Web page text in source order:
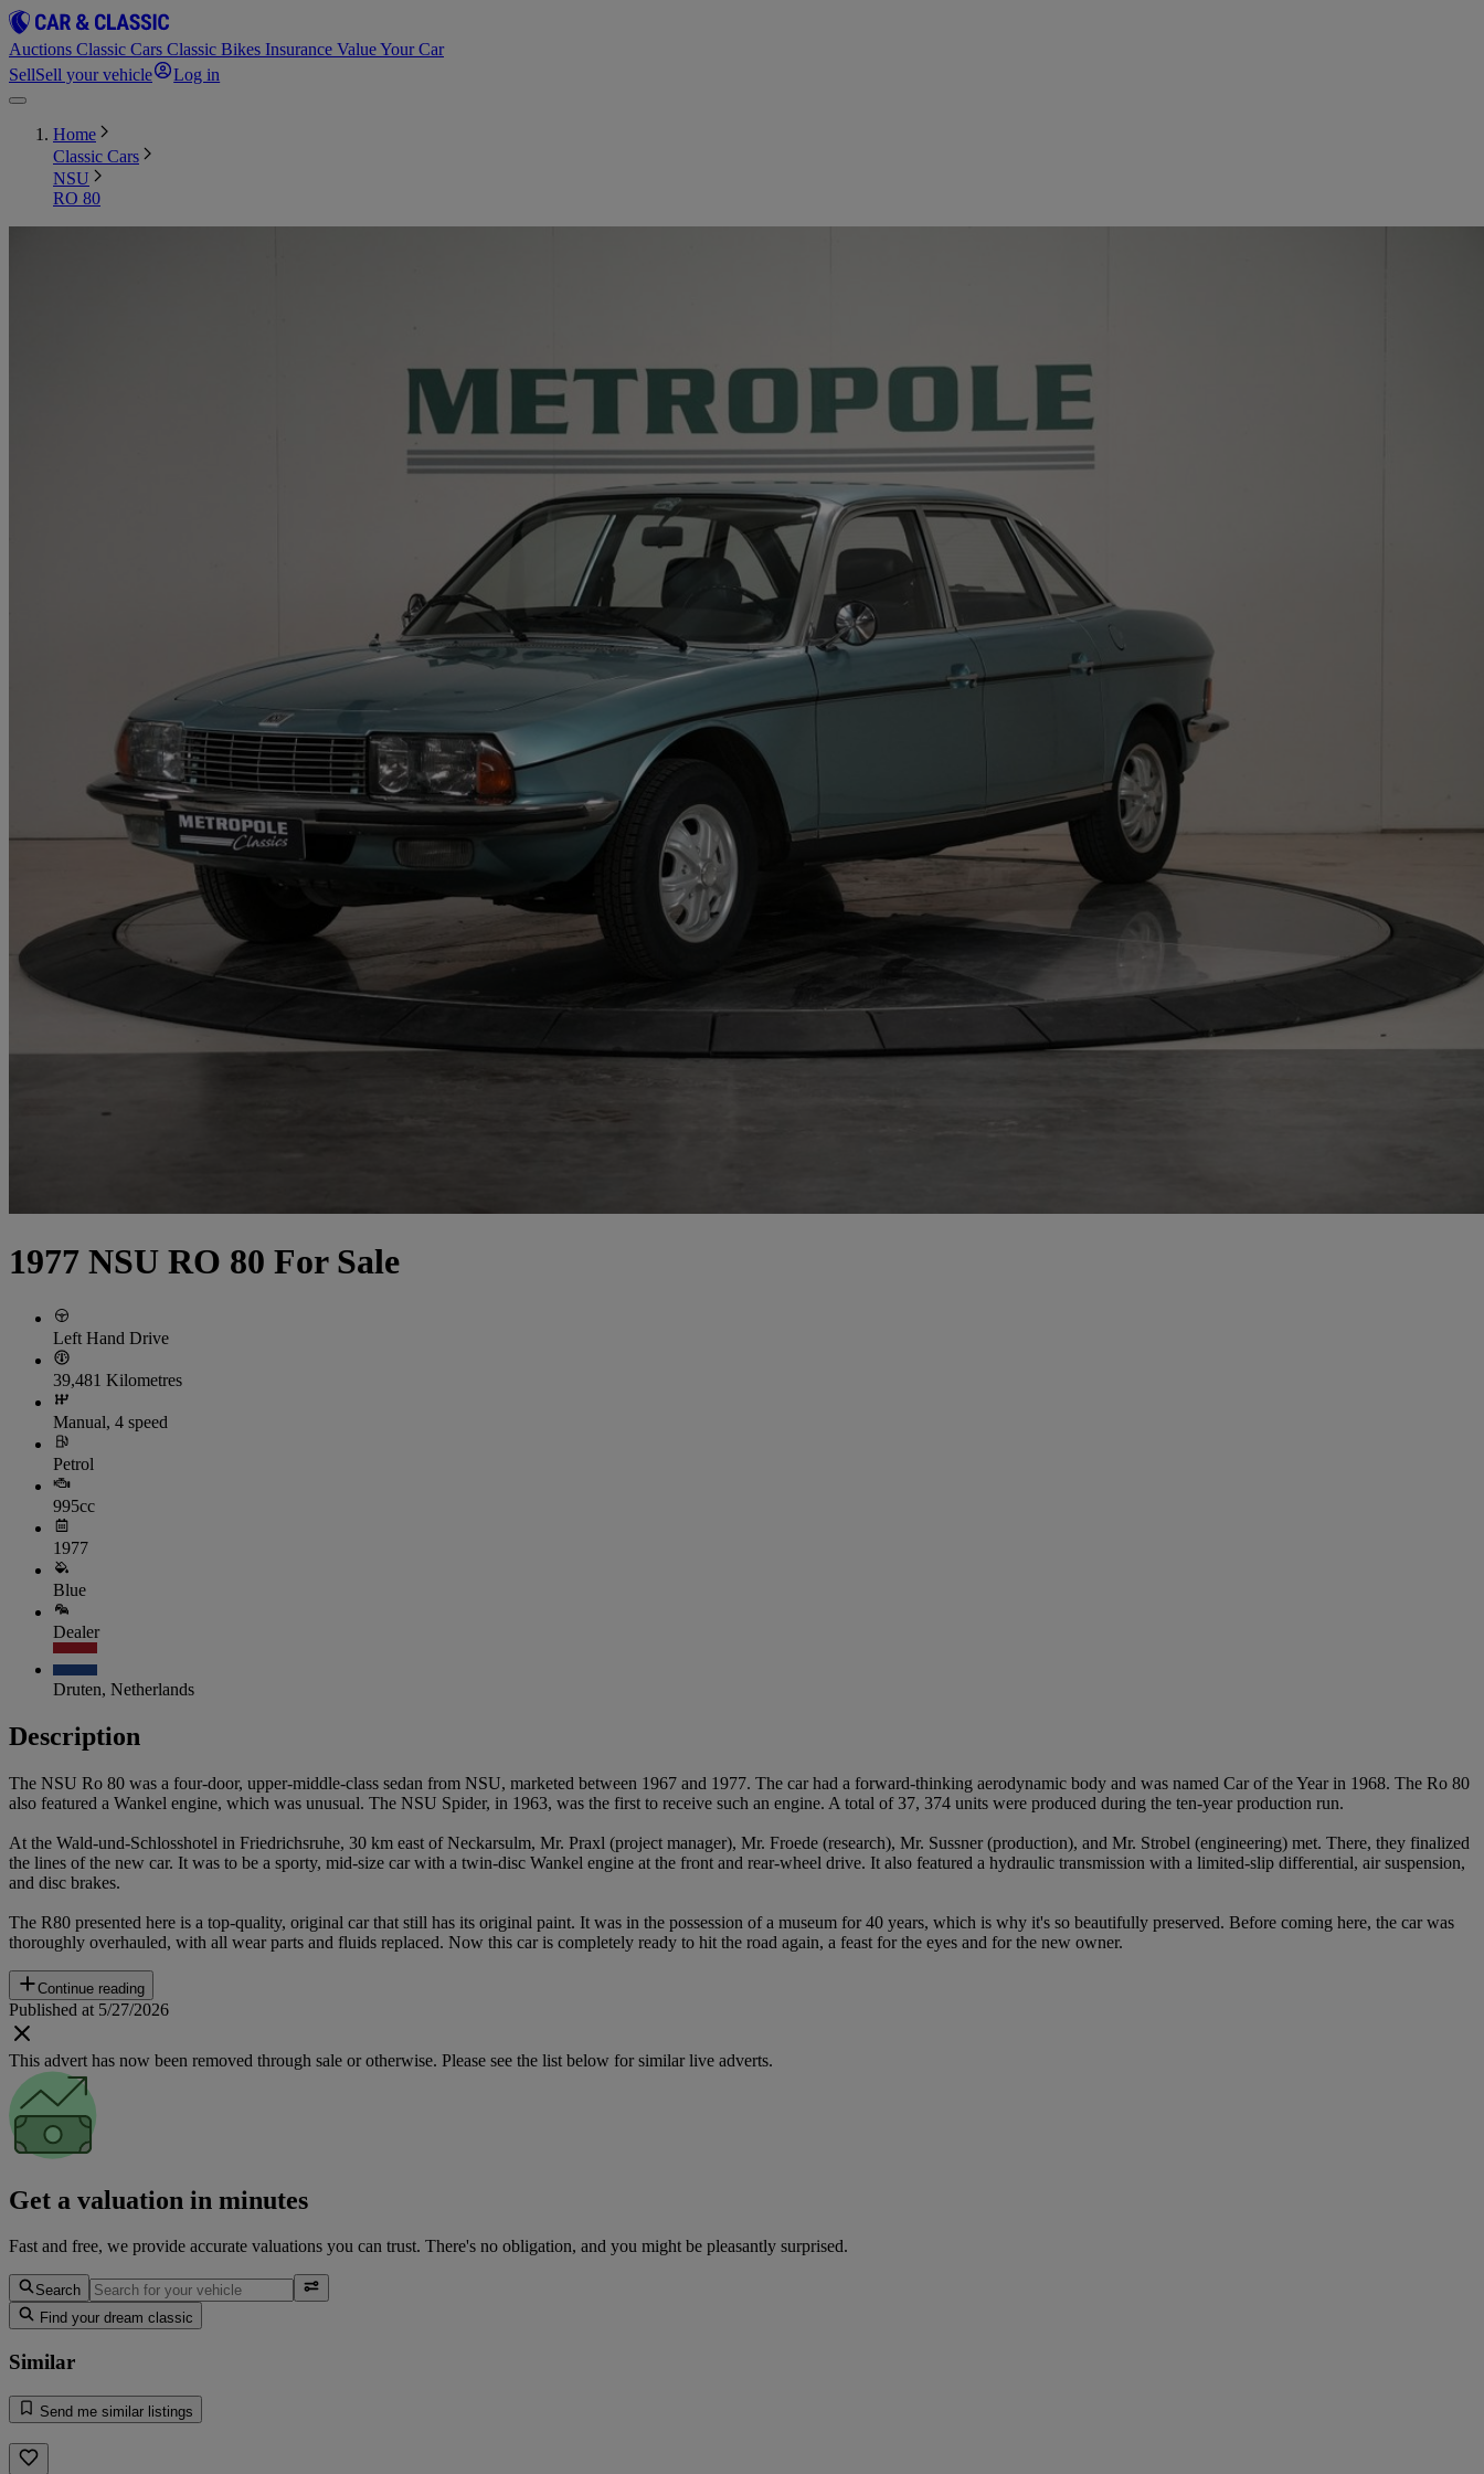
Auctions Classic Cars Classic Bikes Insurance Value Your Car
SellSell your vehicle Log in
Home
Classic Cars
NSU
RO 80
1977 NSU RO 80 For Sale
Left Hand Drive
39,481 Kilometres
Manual, 4 speed
Petrol
995cc
1977
Blue
Dealer
Druten, Netherlands
Description
The NSU Ro 80 was a four-door, upper-middle-class sedan from NSU, marketed between 1967 and 1977. The car had a forward-thinking aerodynamic body and was named Car of the Year in 1968. The Ro 80
also featured a Wankel engine, which was unusual. The NSU Spider, in 1963, was the first to receive such an engine. A total of 37, 374 units were produced during the ten-year production run.
At the Wald-und-Schlosshotel in Friedrichsruhe, 30 km east of Neckarsulm, Mr. Praxl (project manager), Mr. Froede (research), Mr. Sussner (production), and Mr. Strobel (engineering) met. There, they finalized
the lines of the new car. It was to be a sporty, mid-size car with a twin-disc Wankel engine at the front and rear-wheel drive. It also featured a hydraulic transmission with a limited-slip differential, air suspension,
and disc brakes.
The R80 presented here is a top-quality, original car that still has its original paint. It was in the possession of a museum for 40 years, which is why it's so beautifully preserved. Before coming here, the car was
thoroughly overhauled, with all wear parts and fluids replaced. Now this car is completely ready to hit the road again, a feast for the eyes and for the new owner.
Continue reading
Published at 5/27/2026
This advert has now been removed through sale or otherwise. Please see the list below for similar live adverts.
Get a valuation in minutes
Fast and free, we provide accurate valuations you can trust. There's no obligation, and you might be pleasantly surprised.
Search
Find your dream classic
Similar
Send me similar listings